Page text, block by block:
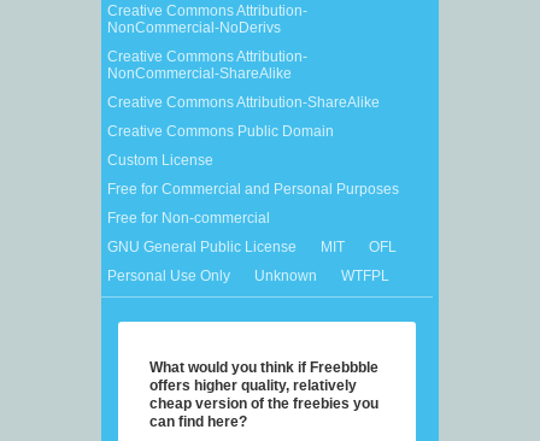
Creative Commons Attribution-
NonCommercial-NoDerivs
Creative Commons Attribution-
NonCommercial-ShareAlike
Creative Commons Attribution-ShareAlike
Creative Commons Public Domain
Custom License
Free for Commercial and Personal Purposes
Free for Non-commercial
GNU General Public License
MIT
OFL
Personal Use Only
Unknown WTFPL
What would you think if Freebbble
offers higher quality, relatively
cheap version of the freebies you
can find here?